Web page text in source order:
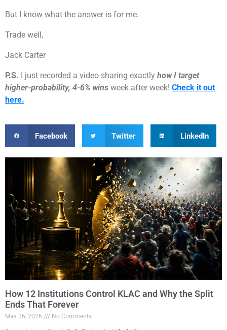
But I know what the answer is for me.
Trade well,
Jack Carter
P.S. I just recorded a video sharing exactly how I target
higher-probability, 4-6% wins week after week! Check it out
here.
Facebook Twitter LinkedIn
How 12 Institutions Control KLAC and Why the Split
Ends That Forever
May 26, 2026 No Comments